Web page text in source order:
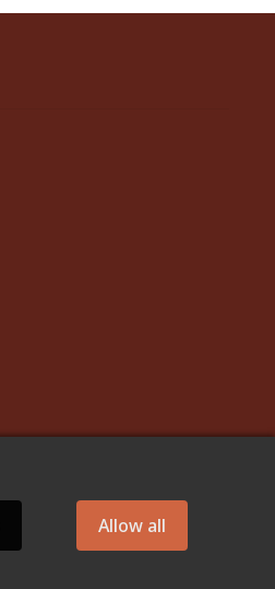
Allow all